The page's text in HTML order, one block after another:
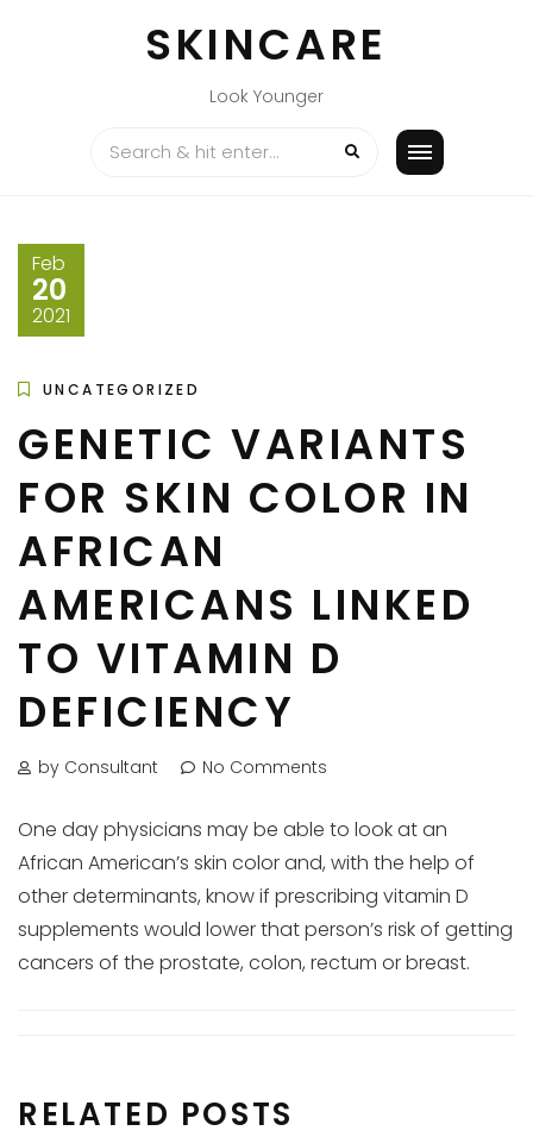
SKINCARE
Look Younger
Feb
20
2021
UNCATEGORIZED
GENETIC VARIANTS
FOR SKIN COLOR IN
AFRICAN
AMERICANS LINKED
TO VITAMIN D
DEFICIENCY
by Consultant No Comments
One day physicians may be able to look at an
African American’s skin color and, with the help of
other determinants, know if prescribing vitamin D
supplements would lower that person’s risk of getting
cancers of the prostate, colon, rectum or breast.
RELATED POSTS